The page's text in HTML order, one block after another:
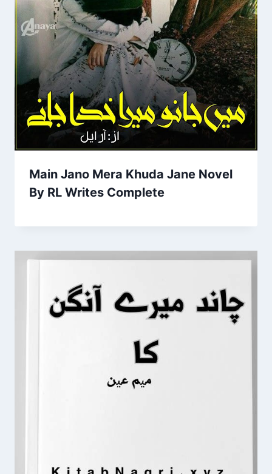
Main Jano Mera Khuda Jane Novel
By RL Writes Complete